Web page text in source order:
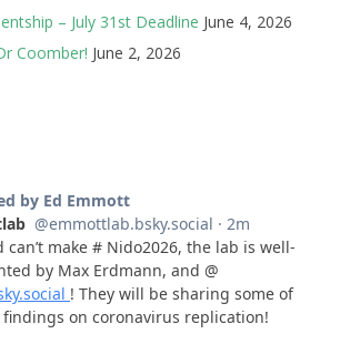
– July 31st Deadline June 4, 2026
Coomber! June 2, 2026